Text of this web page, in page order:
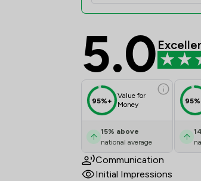
Tozers LLP
5.0
95%+
Value for
Money
15% above
national average
14
Communication
Initial Impressions